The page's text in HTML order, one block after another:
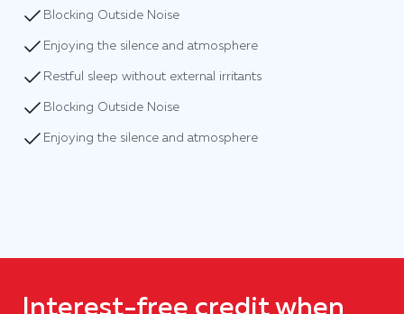
Blocking Outside Noise
Enjoying the silence and atmosphere
Restful sleep without external irritants
Blocking Outside Noise
Enjoying the silence and atmosphere